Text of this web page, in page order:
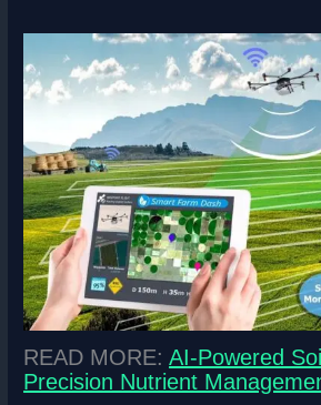
READ MORE:AI-Powered
Precision Nutrient